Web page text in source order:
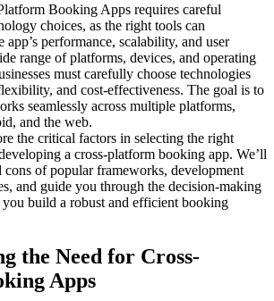
Booking Apps requires careful
choices, as the right tools can
performance, scalability, and user
range of platforms, devices, and operating
must carefully choose technologies
and cost-effectiveness. The goal is to
seamlessly across multiple platforms,
and the web.
the critical factors in selecting the right
a cross-platform booking app. We’ll
cons of popular frameworks, development
and guide you through the decision-making
build a robust and efficient booking
the Need for Cross-
Apps